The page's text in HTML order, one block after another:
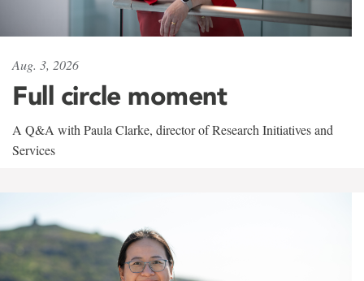
Aug. 3, 2026
Full circle moment
A Q&A with Paula Clarke, director of Research Initiatives and
Services